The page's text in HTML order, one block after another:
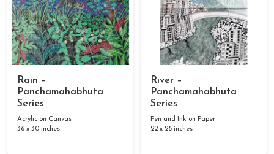
Rain –
Panchamahabhuta
Series
Acrylic on Canvas
36 x 30 inches
River –
Panchamahabhuta
Series
Pen and Ink on Paper
22 x 28 inches